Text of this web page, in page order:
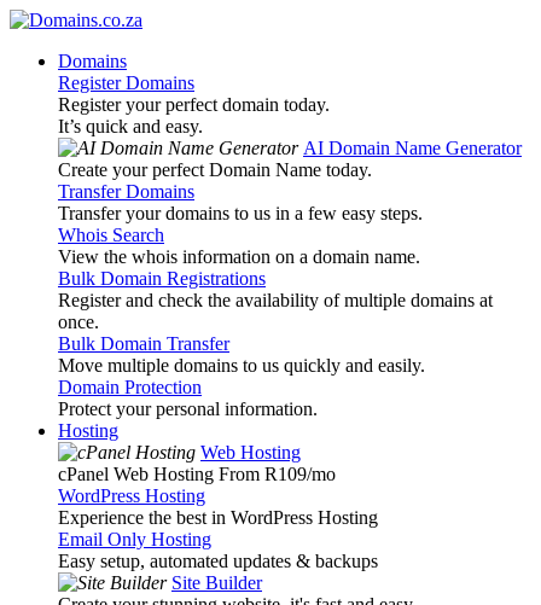
Domains
Register Domains
Register your perfect domain today.
It’s quick and easy.
AI Domain Name Generator
Create your perfect Domain Name today.
Transfer Domains
Transfer your domains to us in a few easy steps.
Whois Search
View the whois information on a domain name.
Bulk Domain Registrations
Register and check the availability of multiple domains at
once.
Bulk Domain Transfer
Move multiple domains to us quickly and easily.
Domain Protection
Protect your personal information.
Hosting
Web Hosting
cPanel Web Hosting From R109/mo
WordPress Hosting
Experience the best in WordPress Hosting
Email Only Hosting
Easy setup, automated updates & backups
Site Builder